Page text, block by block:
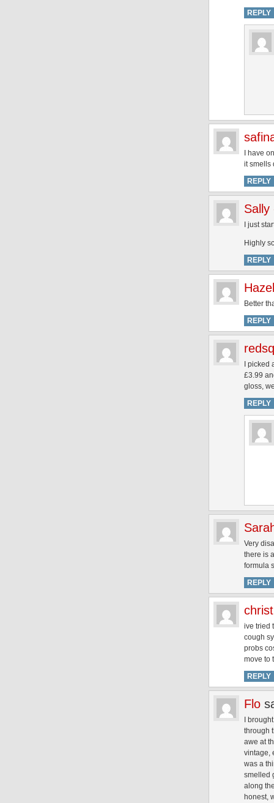
REPLY
I have
it smells
REPLY
Sally
I just
Highly
REPLY
Hazel
Better
REPLY
I
£3.99
gloss,
REPLY
Very
there is
formula
REPLY
ive tried
cough
probs
move to
REPLY
Flo
I
through
awe at
vintage,
was a
smelled
along
honest,